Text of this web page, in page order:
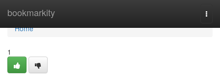
bookmarkity
Home
Home
1